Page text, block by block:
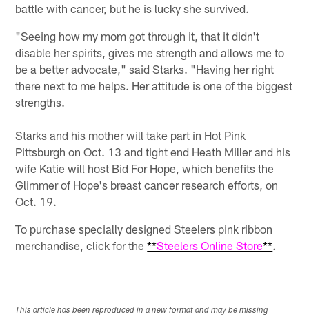
battle with cancer, but he is lucky she survived.
"Seeing how my mom got through it, that it didn't
disable her spirits, gives me strength and allows me to
be a better advocate," said Starks. "Having her right
there next to me helps. Her attitude is one of the biggest
strengths.
Starks and his mother will take part in Hot Pink
Pittsburgh on Oct. 13 and tight end Heath Miller and his
wife Katie will host Bid For Hope, which benefits the
Glimmer of Hope's breast cancer research efforts, on
Oct. 19.
To purchase specially designed Steelers pink ribbon
merchandise, click for the**Steelers Online Store**.
This article has been reproduced in a new format and may be missing